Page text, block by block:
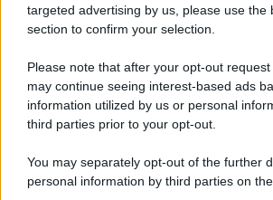
targeted advertising by us, please use the
section to confirm your selection.
Please note that after your opt-out
may continue seeing interest-based ads
information utilized by us or personal
third parties prior to your opt-out.
You may separately opt-out of the further
personal information by third parties on the